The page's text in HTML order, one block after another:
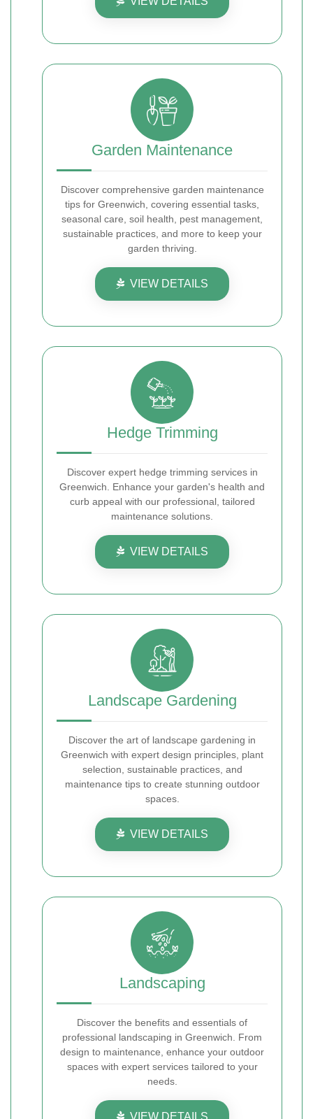
Garden Maintenance
Discover comprehensive garden maintenance
tips for Greenwich, covering essential tasks,
seasonal care, soil health, pest management,
sustainable practices, and more to keep your
garden thriving.
VIEW DETAILS
Hedge Trimming
Discover expert hedge trimming services in
Greenwich. Enhance your garden's health and
curb appeal with our professional, tailored
maintenance solutions.
VIEW DETAILS
Landscape Gardening
Discover the art of landscape gardening in
Greenwich with expert design principles, plant
selection, sustainable practices, and
maintenance tips to create stunning outdoor
spaces.
VIEW DETAILS
Landscaping
Discover the benefits and essentials of
professional landscaping in Greenwich. From
design to maintenance, enhance your outdoor
spaces with expert services tailored to your
needs.
VIEW DETAILS